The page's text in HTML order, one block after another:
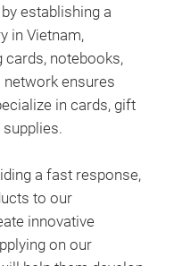
establishing a
in Vietnam,
cards, notebooks,
ensures
in cards, gift
a fast response,
to our
innovative
on our